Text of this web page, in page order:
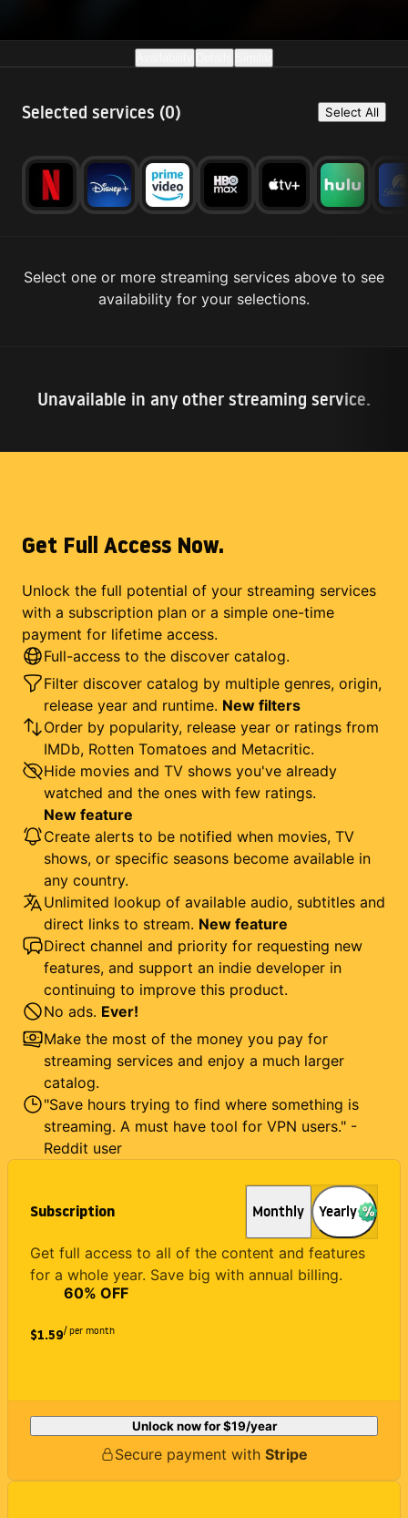
Selected services (0) Select All
Select one or more streaming services above to see
availability for your selections.
Unavailable in any other streaming service.
Get Full Access Now.
Unlock the full potential of your streaming services
with a subscription plan or a simple one-time
payment for lifetime access.
Subscription Monthly Yearly
Get full access to all of the content and features
for a whole year. Save big with annual billing.
$1.59
60% OFF
/ per month
Unlock now for$19/year
Secure payment with Stripe
Full-access to the discover catalog.
Filter discover catalog by multiple genres, origin,
release year and runtime. New filters
Order by popularity, release year or ratings from
IMDb, Rotten Tomatoes and Metacritic.
Hide movies and TV shows you've already
watched and the ones with few ratings.
New feature
Create alerts to be notified when movies, TV
shows, or specific seasons become available in
any country.
Unlimited lookup of available audio, subtitles and
direct links to stream. New feature
Direct channel and priority for requesting new
features, and support an indie developer in
continuing to improve this product.
No ads. Ever!
Make the most of the money you pay for
streaming services and enjoy a much larger
catalog.
"Save hours trying to find where something is
streaming. A must have tool for VPN users." -
Reddit user